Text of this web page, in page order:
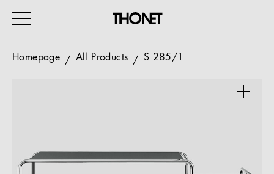
EVENTS
Homepage All Products S 285/1